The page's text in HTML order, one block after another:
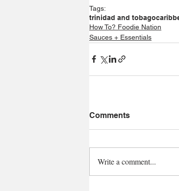
Tags:
trinidad and tobago
How To? Foodie Nation
Sauces + Essentials
Comments
Write a comment...